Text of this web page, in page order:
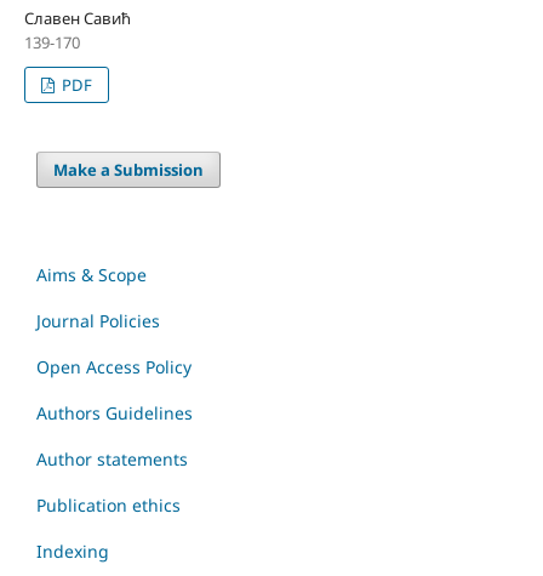
Славен Савић
139-170
PDF
Make a Submission
Aims & Scope
Journal Policies
Open Access Policy
Authors Guidelines
Author statements
Publication ethics
Indexing